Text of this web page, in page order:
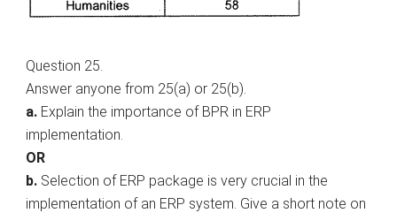
Question 25.
Answer anyone from 25(a) or 25(b).
a. Explain the importance of BPR in ERP
implementation.
OR
b. Selection of ERP package is very crucial in the
implementation of an ERP system. Give a short note on